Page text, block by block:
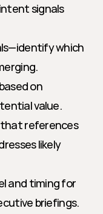
signals
which
on
value.
references
likely
and timing for
briefings.